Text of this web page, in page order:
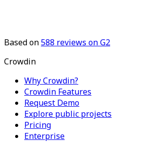
Based on588 reviews on G2
Crowdin
Why Crowdin?
Crowdin Features
Request Demo
Explore public projects
Pricing
Enterprise